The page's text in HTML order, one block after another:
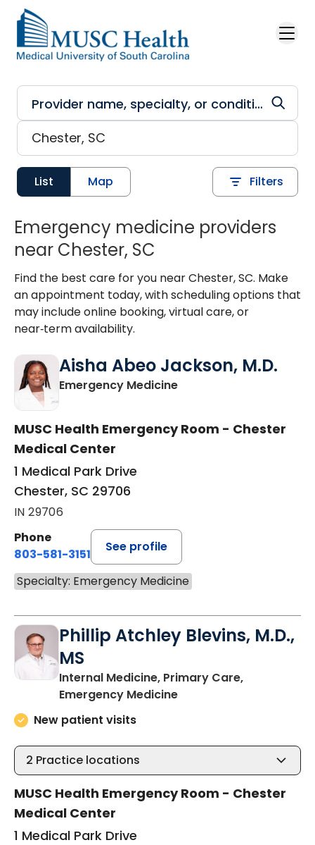
Skip to main content
List Map Filters
Emergency medicine providers
near Chester, SC
Find the best care for you near Chester, SC. Make
an appointment today, with scheduling options that
may include online booking, virtual care, or
near‑term availability.
Aisha Abeo Jackson, M.D.
Emergency Medicinein Chester, SC
MUSC Health Emergency Room - Chester
Medical Center
1 Medical Park Drive
Chester, SC 29706
IN 29706
Phone
803-581-3151
See profile
Specialty: Emergency Medicine
Phillip Atchley Blevins, M.D.,
MS
Internal Medicine, Primary Care,
Emergency Medicinein Chester, SC
New patient visits
2 Practice locations
MUSC Health Emergency Room - Chester
Medical Center
1 Medical Park Drive